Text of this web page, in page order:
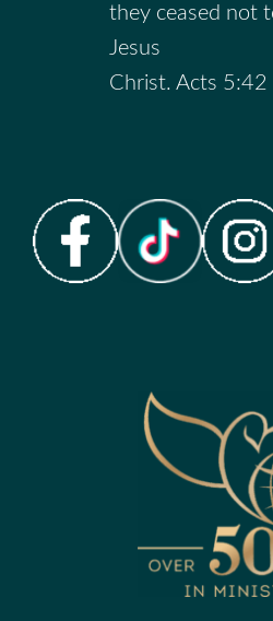
they ceased not
Jesus
Christ. Acts 5:42